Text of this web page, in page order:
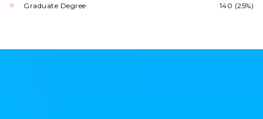
Graduate Degree 140 (25%)